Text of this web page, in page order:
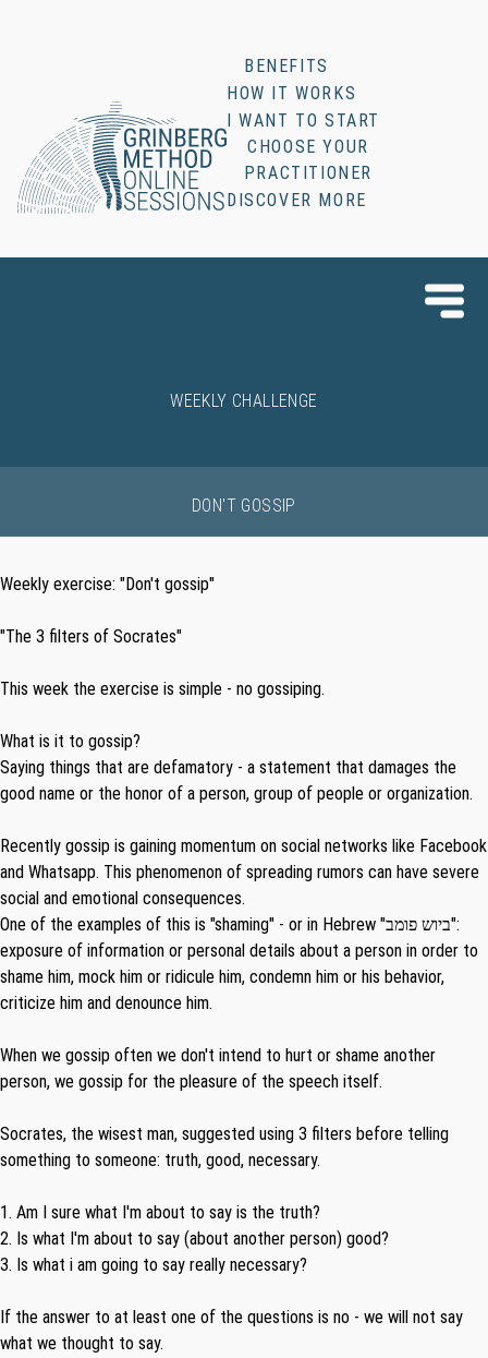
BENEFITS
HOW IT WORKS
I WANT TO START
CHOOSE YOUR
PRACTITIONER
DISCOVER MORE
WEEKLY CHALLENGE
DON'T GOSSIP
Weekly exercise: "Don't gossip"
"The 3 filters of Socrates"
This week the exercise is simple - no gossiping.
What is it to gossip?
Saying things that are defamatory - a statement that damages the
good name or the honor of a person, group of people or organization.
Recently gossip is gaining momentum on social networks like Facebook
and Whatsapp. This phenomenon of spreading rumors can have severe
social and emotional consequences.
One of the examples of this is "shaming" - or in Hebrew "ביוש פומב":
exposure of information or personal details about a person in order to
shame him, mock him or ridicule him, condemn him or his behavior,
criticize him and denounce him.
When we gossip often we don't intend to hurt or shame another
person, we gossip for the pleasure of the speech itself.
Socrates, the wisest man, suggested using 3 filters before telling
something to someone: truth, good, necessary.
1. Am I sure what I'm about to say is the truth?
2. Is what I'm about to say (about another person) good?
3. Is what i am going to say really necessary?
If the answer to at least one of the questions is no - we will not say
what we thought to say.